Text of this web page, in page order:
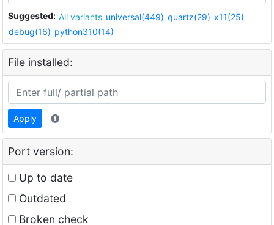
Suggested: All variants universal(449) quartz(29) x11(25)
debug(16) python310(14)
File installed:
Apply
Port version:
Up to date
Outdated
Broken check